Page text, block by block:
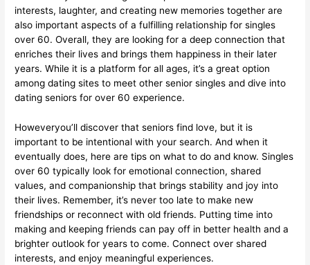
interests, laughter, and creating new memories together are
also important aspects of a fulfilling relationship for singles
over 60. Overall, they are looking for a deep connection that
enriches their lives and brings them happiness in their later
years. While it is a platform for all ages, it’s a great option
among dating sites to meet other senior singles and dive into
dating seniors for over 60 experience.
Howeveryou’ll discover that seniors find love, but it is
important to be intentional with your search. And when it
eventually does, here are tips on what to do and know. Singles
over 60 typically look for emotional connection, shared
values, and companionship that brings stability and joy into
their lives. Remember, it’s never too late to make new
friendships or reconnect with old friends. Putting time into
making and keeping friends can pay off in better health and a
brighter outlook for years to come. Connect over shared
interests, and enjoy meaningful experiences.